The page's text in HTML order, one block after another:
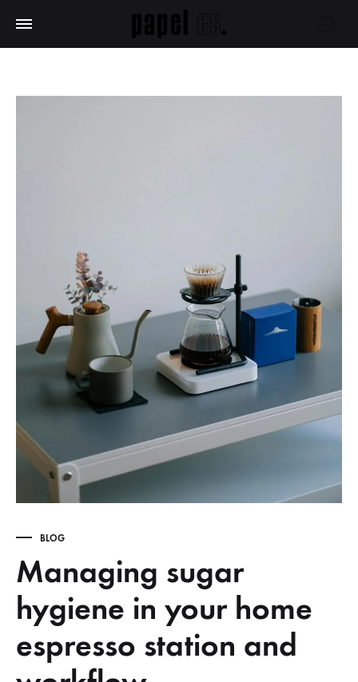
BLOG
Managing sugar
hygiene in your home
espresso station and